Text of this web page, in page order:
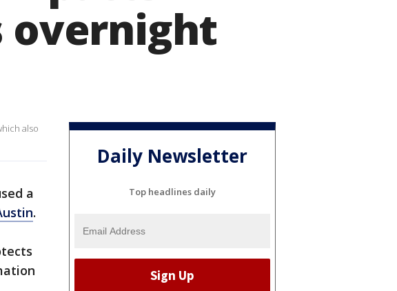
overnight
also
a
.
Daily Newsletter
Top headlines daily